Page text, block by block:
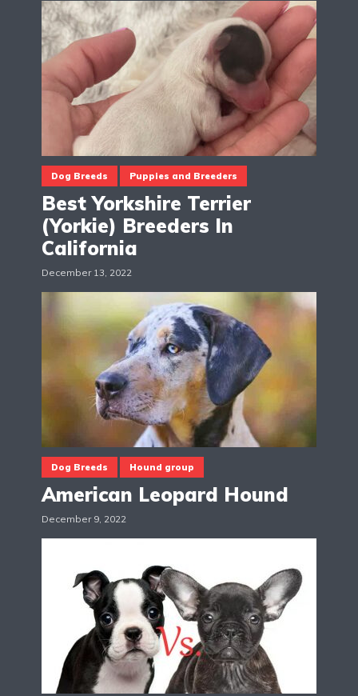
Dog Breeds Puppies and Breeders
Best Yorkshire Terrier
(Yorkie) Breeders In
California
December 13, 2022
Dog Breeds Hound group
American Leopard Hound
December 9, 2022